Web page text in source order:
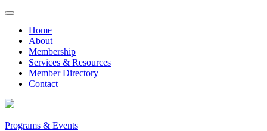
Skip
contentHome
About
Membership
Services & Resources
Member Directory
Contact
Programs & Events